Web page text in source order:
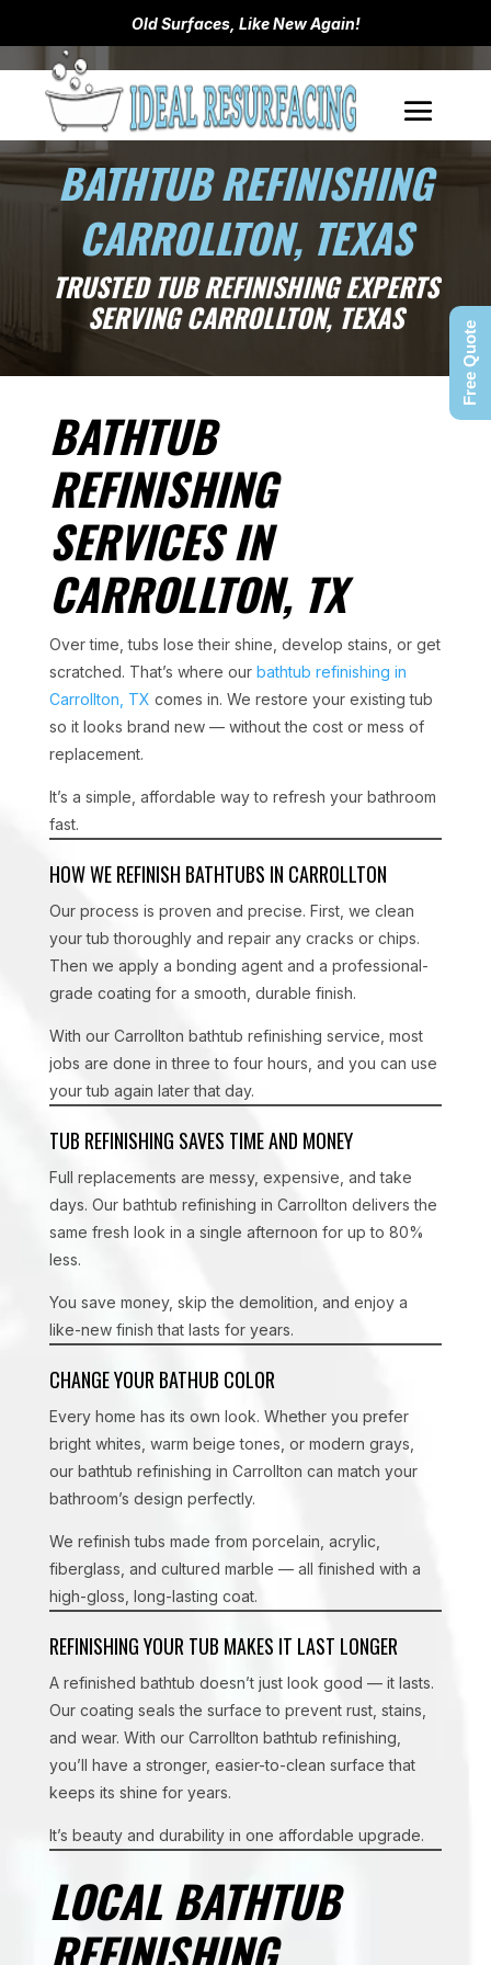
Old Surfaces, Like New Again!
BATHTUB REFINISHING
CARROLLTON, TEXAS
TRUSTED TUB REFINISHING EXPERTS
SERVING CARROLLTON, TEXAS
BATHTUB
REFINISHING
SERVICES IN
CARROLLTON, TX
Over time, tubs lose their shine, develop stains, or get
scratched. That’s where our bathtub refinishing in
Carrollton, TX comes in. We restore your existing tub
so it looks brand new — without the cost or mess of
replacement.
It’s a simple, affordable way to refresh your bathroom
fast.
HOW WE REFINISH BATHTUBS IN CARROLLTON
Our process is proven and precise. First, we clean
your tub thoroughly and repair any cracks or chips.
Then we apply a bonding agent and a professional-
grade coating for a smooth, durable finish.
With our Carrollton bathtub refinishing service, most
jobs are done in three to four hours, and you can use
your tub again later that day.
TUB REFINISHING SAVES TIME AND MONEY
Full replacements are messy, expensive, and take
days. Our bathtub refinishing in Carrollton delivers the
same fresh look in a single afternoon for up to 80%
less.
You save money, skip the demolition, and enjoy a
like-new finish that lasts for years.
CHANGE YOUR BATHUB COLOR
Every home has its own look. Whether you prefer
bright whites, warm beige tones, or modern grays,
our bathtub refinishing in Carrollton can match your
bathroom’s design perfectly.
We refinish tubs made from porcelain, acrylic,
fiberglass, and cultured marble — all finished with a
high-gloss, long-lasting coat.
REFINISHING YOUR TUB MAKES IT LAST LONGER
A refinished bathtub doesn’t just look good — it lasts.
Our coating seals the surface to prevent rust, stains,
and wear. With our Carrollton bathtub refinishing,
you’ll have a stronger, easier-to-clean surface that
keeps its shine for years.
It’s beauty and durability in one affordable upgrade.
LOCAL BATHTUB
Free Quote